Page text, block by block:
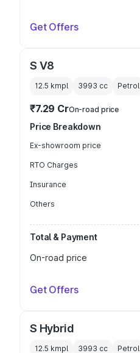
Get Offers
S V8
12.5 kmpl 3993 cc Petrol
₹7.29 CrOn-road price
Price Breakdown
Ex-showroom price
RTO Charges
Insurance
Others
Total & Payment
On-road price
Get Offers
S Hybrid
12.5 kmpl 3993 cc Petrol